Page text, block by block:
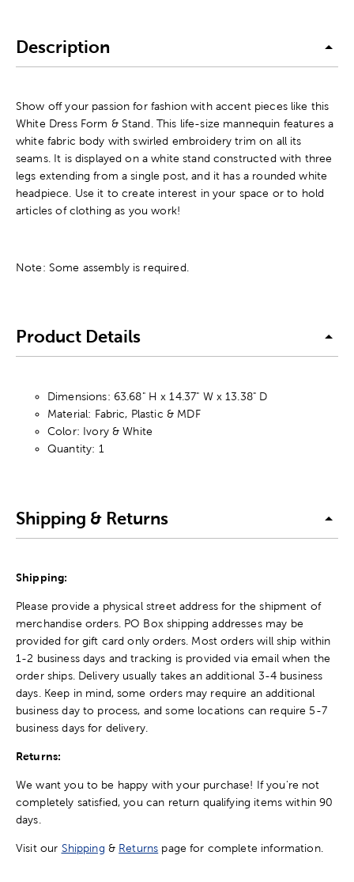
Description
Show off your passion for fashion with accent pieces like this
White Dress Form & Stand. This life-size mannequin features a
white fabric body with swirled embroidery trim on all its
seams. It is displayed on a white stand constructed with three
legs extending from a single post, and it has a rounded white
headpiece. Use it to create interest in your space or to hold
articles of clothing as you work!
Note: Some assembly is required.
Product Details
Dimensions: 63.68" H x 14.37" W x 13.38" D
Material: Fabric, Plastic & MDF
Color: Ivory & White
Quantity: 1
Shipping & Returns
Shipping:
Please provide a physical street address for the shipment of
merchandise orders. PO Box shipping addresses may be
provided for gift card only orders. Most orders will ship within
1-2 business days and tracking is provided via email when the
order ships. Delivery usually takes an additional 3-4 business
days. Keep in mind, some orders may require an additional
business day to process, and some locations can require 5-7
business days for delivery.
Returns:
We want you to be happy with your purchase! If you're not
completely satisfied, you can return qualifying items within 90
days.
Visit our Shipping & Returns page for complete information.